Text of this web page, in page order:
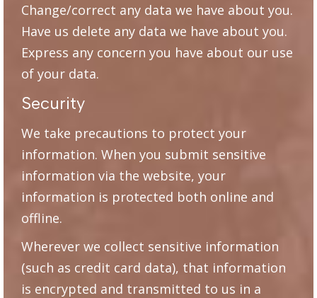
Change/correct any data we have about you.
Have us delete any data we have about you.
Express any concern you have about our use
of your data.
Security
We take precautions to protect your
information. When you submit sensitive
information via the website, your
information is protected both online and
offline.
Wherever we collect sensitive information
(such as credit card data), that information
is encrypted and transmitted to us in a